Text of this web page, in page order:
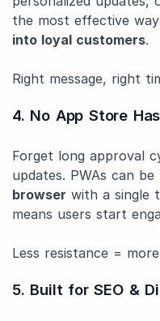
the most effective
into loyal customers.
Right message, right
4. No App Store
Forget long approval
updates. PWAs can be
browser with a single
means users start
Less resistance =
5. Built for SEO &